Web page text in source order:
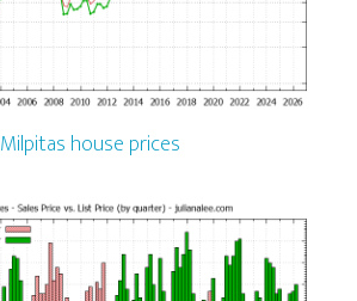
Milpitas house prices